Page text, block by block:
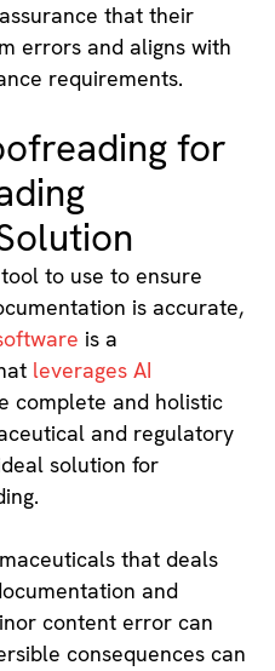
that their
errors and aligns with
requirements.
for
to use to ensure
is accurate,
is a
leverages AI
complete and holistic
and regulatory
solution for
that deals
and
content error can
consequences can